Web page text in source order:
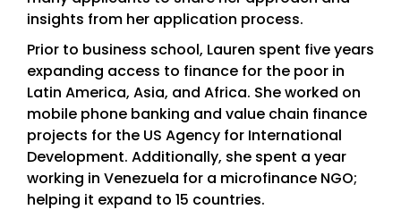
insights from her application process.
Prior to business school, Lauren spent five years
expanding access to finance for the poor in
Latin America, Asia, and Africa. She worked on
mobile phone banking and value chain finance
projects for the US Agency for International
Development. Additionally, she spent a year
working in Venezuela for a microfinance NGO;
helping it expand to 15 countries.